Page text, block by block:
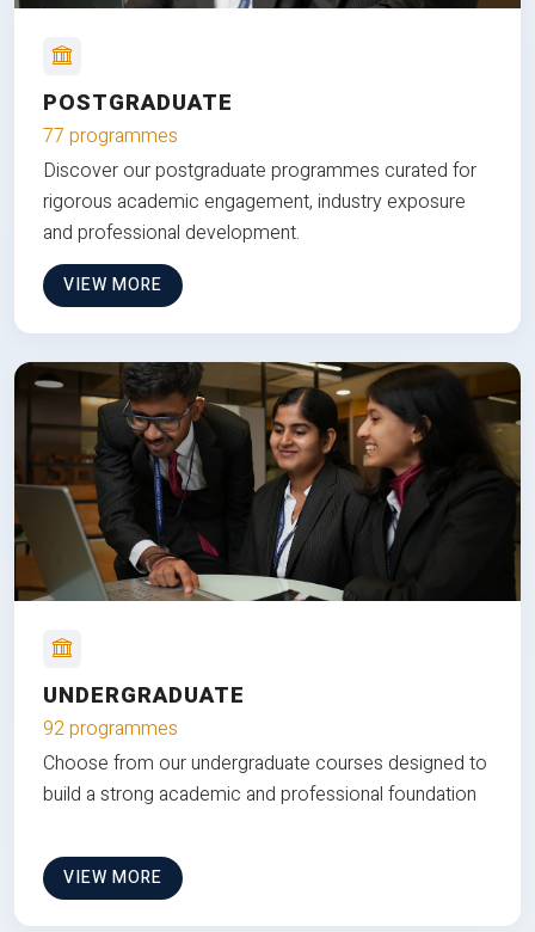
POSTGRADUATE
77 programmes
Discover our postgraduate programmes curated for
rigorous academic engagement, industry exposure
and professional development.
VIEW MORE
UNDERGRADUATE
92 programmes
Choose from our undergraduate courses designed to
build a strong academic and professional foundation
VIEW MORE